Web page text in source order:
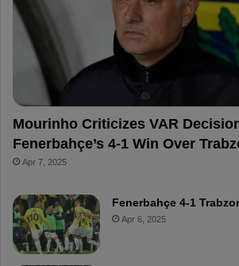
o
k
e
e
Mourinho Criticizes VAR
Fenerbahçe’s 4-1 Win Over
Apr 7, 2025
Fenerbahçe 4-1
Apr 6, 2025